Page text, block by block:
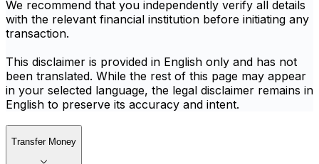
We recommend that you independently verify all details
with the relevant financial institution before initiating any
transaction.
This disclaimer is provided in English only and has not
been translated. While the rest of this page may appear
in your selected language, the legal disclaimer remains in
English to preserve its accuracy and intent.
Transfer Money